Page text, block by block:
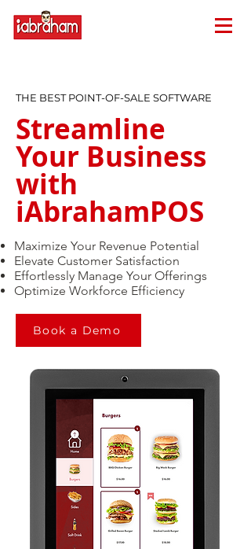
THE BEST POINT-OF-SALE SOFTWARE​
Streamline
Your Business
with
iAbrahamPOS
Maximize Your Revenue Potential
Elevate Customer Satisfaction
Effortlessly Manage Your Offerings
Optimize Workforce Efficiency
Book a Demo